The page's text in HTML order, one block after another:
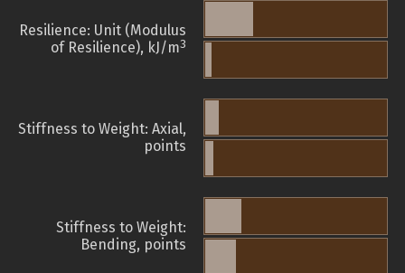
Resilience: Unit (Modulus
of Resilience), kJ/m3
Stiffness to Weight: Axial,
points
Stiffness to Weight:
Bending, points